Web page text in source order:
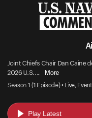
Joint Chiefs Chair Dan Caine
2026 U.S....
More
Season 1 (1 Episode) • Live,
Play Latest